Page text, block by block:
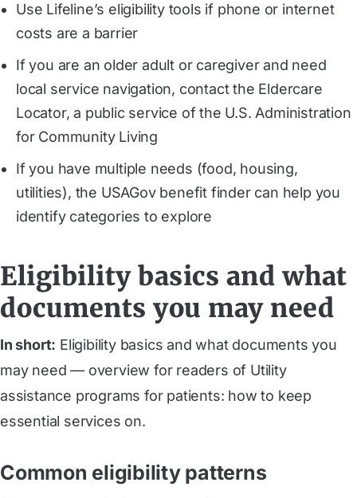
Use Lifeline’s eligibility tools if phone or internet
costs are a barrier
If you are an older adult or caregiver and need
local service navigation, contact the Eldercare
Locator, a public service of the U.S. Administration
for Community Living
If you have multiple needs (food, housing,
utilities), the USAGov benefit finder can help you
identify categories to explore
Eligibility basics and what
documents you may need
In short: Eligibility basics and what documents you
may need — overview for readers of Utility
assistance programs for patients: how to keep
essential services on.
Common eligibility patterns